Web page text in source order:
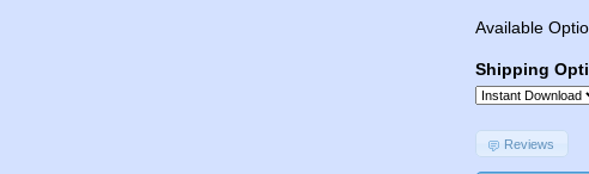
Available
Shipping
Reviews